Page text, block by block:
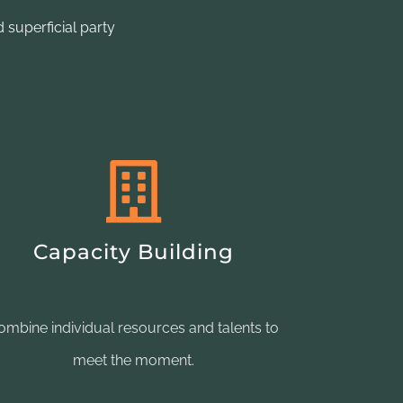
superficial party
Capacity Building
individual resources and talents to
meet the moment.